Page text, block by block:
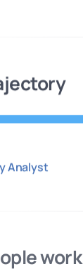
Analyst
work